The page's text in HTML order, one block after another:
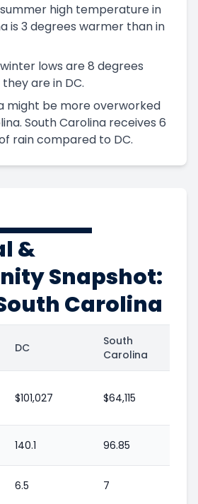
high temperature in
is 3 degrees warmer than in
lows are 8 degrees
are in DC.
might be more overworked
South Carolina receives 6
rain compared to DC.
&
Snapshot:
Carolina
DC
South
Carolina
$101,027 $64,115
140.1 96.85
6.5 7